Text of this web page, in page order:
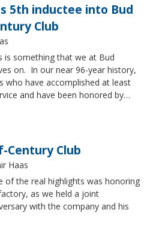
5th inductee into Bud
Club
is something that we at Bud
on. In our near 96-year history,
who have accomplished at least
and have been honored by…
Century Club
Haas
of the real highlights was honoring
as we held a joint
with the company and his